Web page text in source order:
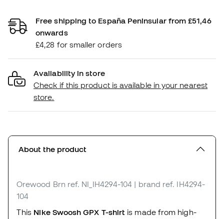
Free shipping to España Peninsular from £51,46
onwards
£4,28 for smaller orders
Availability in store
Check if this product is available in your nearest
store.
About the product
Orewood Brn ref. NI_IH4294-104 | brand ref. IH4294-
104
This Nike Swoosh GPX T-shirt is made from high-